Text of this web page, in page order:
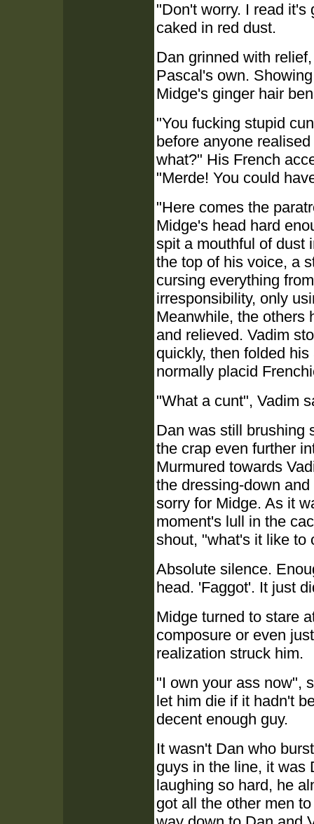
"Don't worry. I read
caked in red dust.
Dan grinned with
Pascal's own.
Midge's ginger hair
"You fucking stupid
before anyone
what?" His French
"Merde! You could
"Here comes the
Midge's head hard
spit a mouthful of dust
the top of his voice, a
cursing everything
irresponsibility, only
Meanwhile, the others
and relieved. Vadim
quickly, then folded
normally placid
"What a cunt", Vadim
Dan was still brushing
the crap even further
Murmured towards
the dressing-down
sorry for Midge. As it
moment's lull in the
shout, "what's it like to
Absolute silence.
head. 'Faggot'. It just
Midge turned to stare
composure or even
realization struck him.
"I own your ass now",
let him die if it hadn't
decent enough guy.
It wasn't Dan who
guys in the line, it was
laughing so hard, he
got all the other men